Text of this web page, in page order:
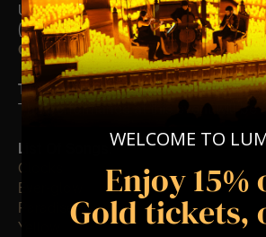
Us ForYourVery Own Private
(Celebrations, Weddings, Or Any
Click Here
Type Of Performance
The performance at this event will be a
List Of Songs:
Clocks
Ever-glow
Paradise
Yellow
WELCOME TO
Enjoy 15%
Gold tickets,